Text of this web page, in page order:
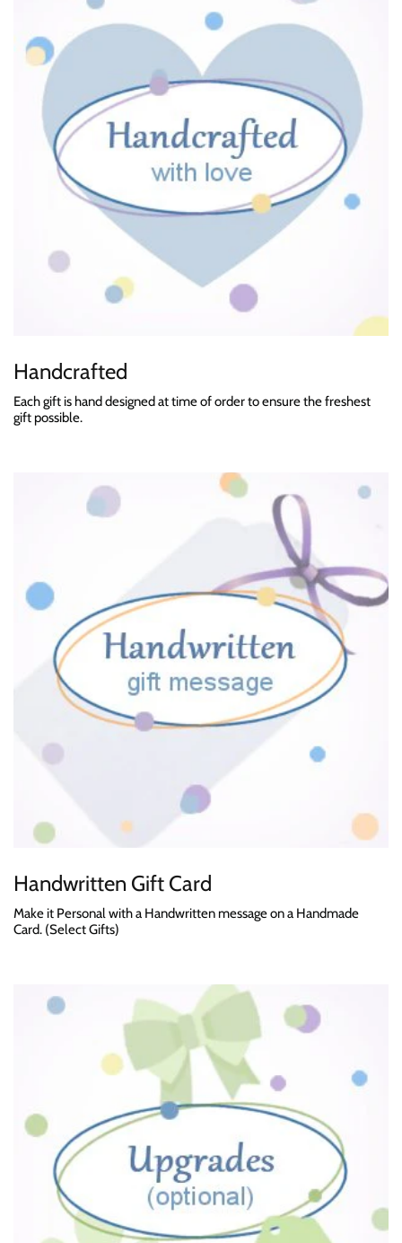
Handcrafted
Each gift is hand designed at time of order to ensure the freshest
gift possible.
Handwritten Gift Card
Make it Personal with a Handwritten message on a Handmade
Card. (Select Gifts)